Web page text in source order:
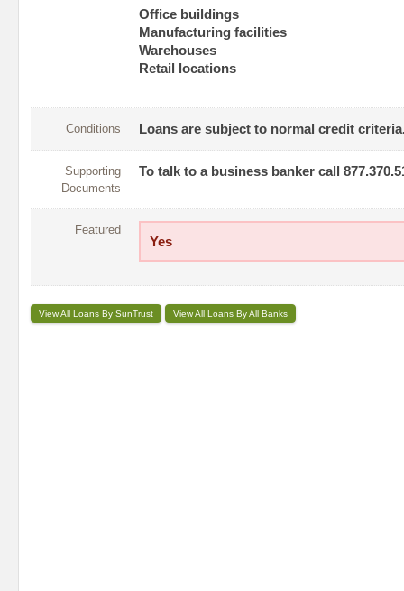
Office buildings
Manufacturing facilities
Warehouses
Retail locations
Conditions Loans are subject to normal credit
Supporting
Documents
To talk to a business banker call
Featured
Yes
View All Loans By SunTrust View All Loans By All Banks